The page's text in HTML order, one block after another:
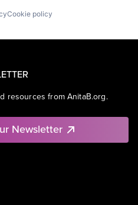
Cookie policy
resources from AnitaB.org.
Newsletter